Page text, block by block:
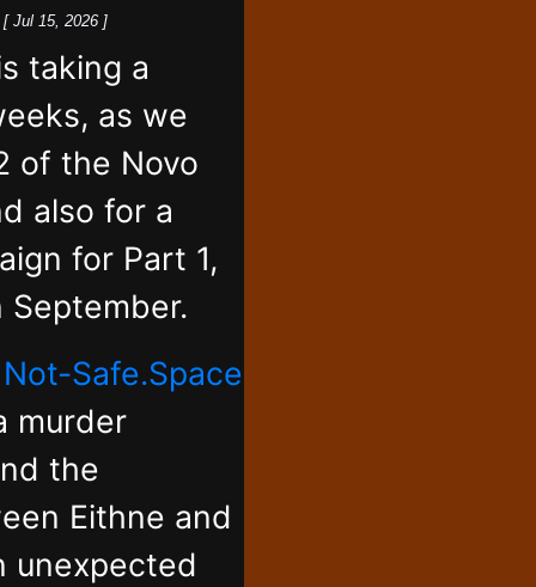
[ Jul 15, 2026 ]
taking a
as we
of the Novo
also for a
for Part 1,
Not-Safe.Space
murder
the
Eithne and
unexpected